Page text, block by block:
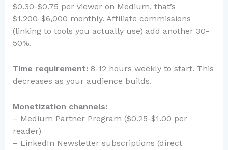
$0.30-$0.75 per viewer on Medium, that’s
$1,200-$6,000 monthly. Affiliate commissions
(linking to tools you actually use) add another 30-
50%.
Time requirement: 8-12 hours weekly to start. This
decreases as your audience builds.
Monetization channels:
– Medium Partner Program ($0.25-$1.00 per
reader)
– LinkedIn Newsletter subscriptions (direct